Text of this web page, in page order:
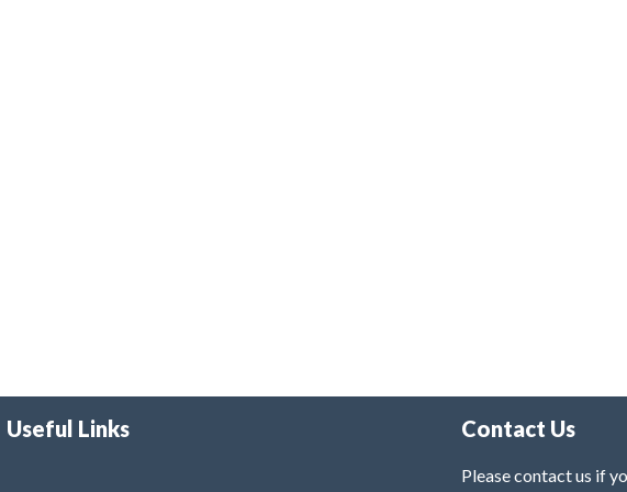
Useful Links Contact Us
Please contact us if